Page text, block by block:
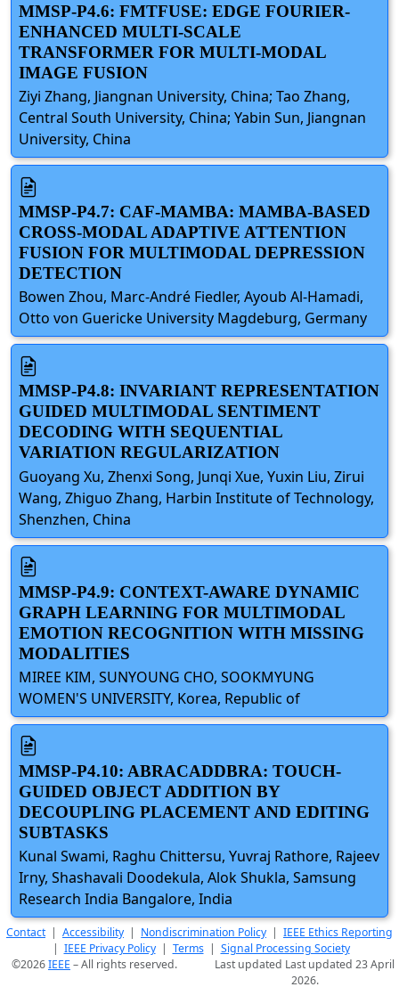
MMSP-P4.6: FMTFUSE: EDGE FOURIER-
ENHANCED MULTI-SCALE
TRANSFORMER FOR MULTI-MODAL
IMAGE FUSION
Ziyi Zhang, Jiangnan University, China; Tao Zhang,
Central South University, China; Yabin Sun, Jiangnan
University, China
MMSP-P4.7: CAF-MAMBA: MAMBA-BASED
CROSS-MODAL ADAPTIVE ATTENTION
FUSION FOR MULTIMODAL DEPRESSION
DETECTION
Bowen Zhou, Marc-André Fiedler, Ayoub Al-Hamadi,
Otto von Guericke University Magdeburg, Germany
MMSP-P4.8: INVARIANT REPRESENTATION
GUIDED MULTIMODAL SENTIMENT
DECODING WITH SEQUENTIAL
VARIATION REGULARIZATION
Guoyang Xu, Zhenxi Song, Junqi Xue, Yuxin Liu, Zirui
Wang, Zhiguo Zhang, Harbin Institute of Technology,
Shenzhen, China
MMSP-P4.9: CONTEXT-AWARE DYNAMIC
GRAPH LEARNING FOR MULTIMODAL
EMOTION RECOGNITION WITH MISSING
MODALITIES
MIREE KIM, SUNYOUNG CHO, SOOKMYUNG
WOMEN'S UNIVERSITY, Korea, Republic of
MMSP-P4.10: ABRACADDBRA: TOUCH-
GUIDED OBJECT ADDITION BY
DECOUPLING PLACEMENT AND EDITING
SUBTASKS
Kunal Swami, Raghu Chittersu, Yuvraj Rathore, Rajeev
Irny, Shashavali Doodekula, Alok Shukla, Samsung
Research India Bangalore, India
Contact| Accessibility | Nondiscrimination Policy | IEEE Ethics Reporting
| IEEE Privacy Policy| Terms| Signal Processing Society
©2026IEEE – All rights reserved.
Last updated Last updated 23 April
2026.